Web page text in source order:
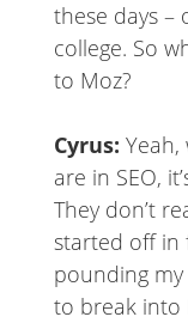
these days –
college. So
to Moz?
Cyrus:
are in SEO,
They don’t
started off in
pounding
to break into